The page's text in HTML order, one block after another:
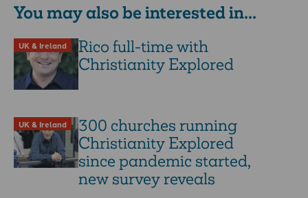
You may also be interested in...
UK & Ireland
Rico full-time with
Christianity Explored
UK & Ireland
300 churches running
Christianity Explored
since pandemic started,
new survey reveals